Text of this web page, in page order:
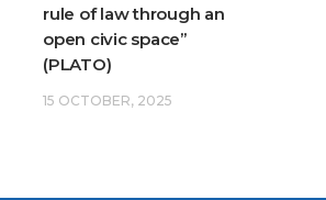
rule of law through an
open civic space”
(PLATO)
15 OCTOBER, 2025